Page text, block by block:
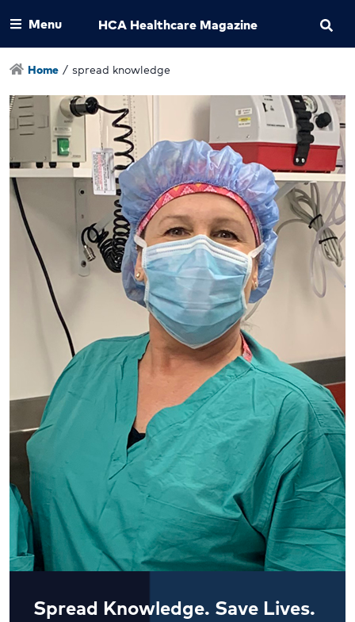
Menu HCA Healthcare Magazine
Home / spread knowledge
Spread Knowledge. Save Lives.